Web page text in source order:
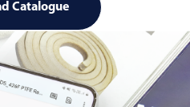
Catalogue